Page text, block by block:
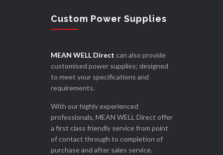
Custom Power Supplies
MEAN WELL Direct can also provide
customised power supplies; designed
to meet your specifications and
requirements.
With our highly experienced
professionals, MEAN WELL Direct offer
a first class friendly service from point
of contact through to completion of
purchase and after sales service.